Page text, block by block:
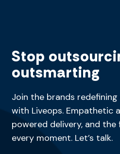
Stop
outsmarting
Join the brands
with Liveops. Empathetic
powered delivery, and
every moment. Let’s talk.